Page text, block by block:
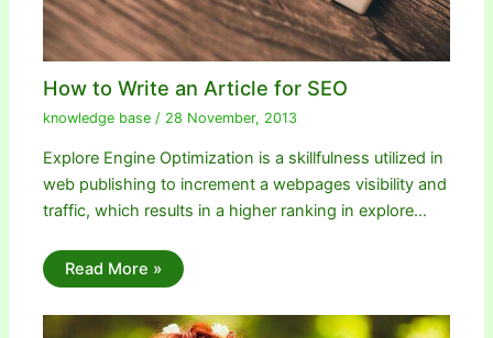
How to Write an Article for SEO
knowledge base / 28 November, 2013
Explore Engine Optimization is a skillfulness utilized in
web publishing to increment a webpages visibility and
traffic, which results in a higher ranking in explore…
Read More »